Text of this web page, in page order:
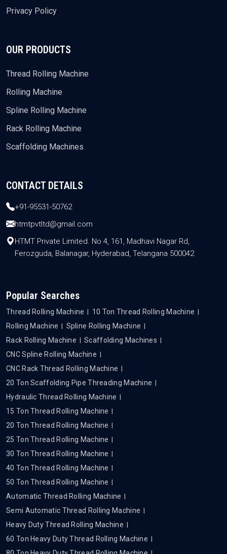
Privacy Policy
OUR PRODUCTS
Thread Rolling Machine
Rolling Machine
Spline Rolling Machine
Rack Rolling Machine
Scaffolding Machines
CONTACT DETAILS
+91-95531-50762
htmtpvtltd@gmail.com
HTMT Private Limited. No 4, 161, Madhavi Nagar Rd,
Ferozguda, Balanagar, Hyderabad, Telangana 500042
Popular Searches
Thread Rolling Machine
10 Ton Thread Rolling Machine
Rolling Machine
Spline Rolling Machine
Rack Rolling Machine
Scaffolding Machines
CNC Spline Rolling Machine
CNC Rack Thread Rolling Machine
20 Ton Scaffolding Pipe Threading Machine
Hydraulic Thread Rolling Machine
15 Ton Thread Rolling Machine
20 Ton Thread Rolling Machine
25 Ton Thread Rolling Machine
30 Ton Thread Rolling Machine
40 Ton Thread Rolling Machine
50 Ton Thread Rolling Machine
Automatic Thread Rolling Machine
Semi Automatic Thread Rolling Machine
Heavy Duty Thread Rolling Machine
60 Ton Heavy Duty Thread Rolling Machine